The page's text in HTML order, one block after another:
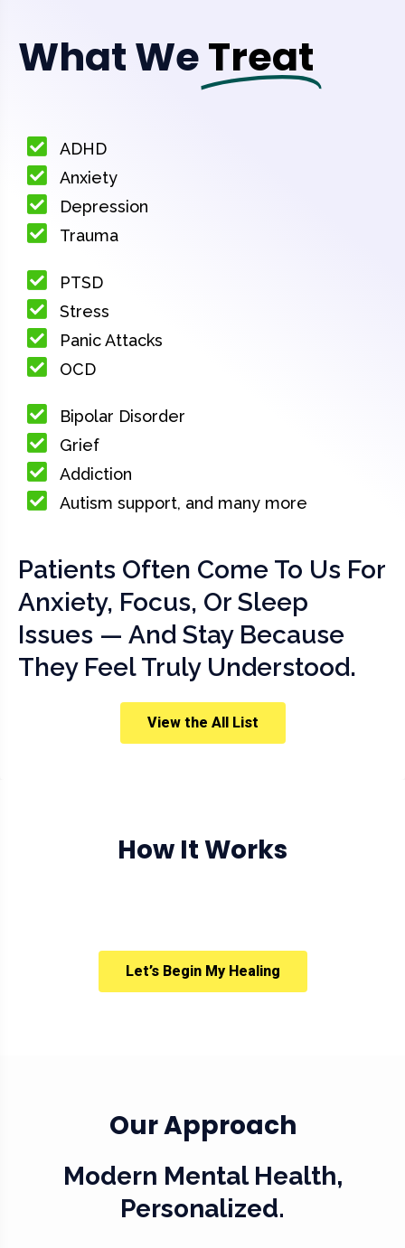
What WeTreat
ADHD
Anxiety
Depression
Trauma
PTSD
Stress
Panic Attacks
OCD
Bipolar Disorder
Grief
Addiction
Autism support, and many more
Patients Often Come To Us For
Anxiety, Focus, Or Sleep
Issues — And Stay Because
They Feel Truly Understood.
View the All List
How It Works
Let’s Begin My Healing
Our Approach
Modern Mental Health,
Personalized.